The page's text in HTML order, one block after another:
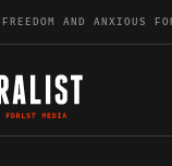
AND ANXIOUS